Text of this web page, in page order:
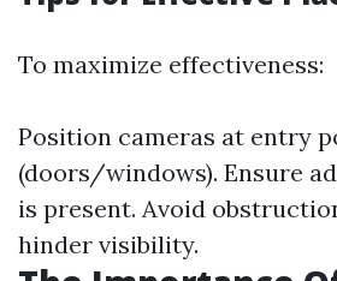
To maximize effectiveness:
Position cameras at entry
(doors/windows). Ensure
is present. Avoid
hinder visibility.